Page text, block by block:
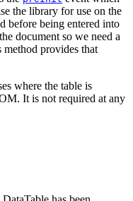
the library for use on the
before being entered into
document so we need a
provides that
where the table is
It is not required at any